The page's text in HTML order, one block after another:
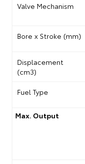
Valve Mechanism
Bore x Stroke (mm)
Displacement
(cm3)
Fuel Type
Max. Output